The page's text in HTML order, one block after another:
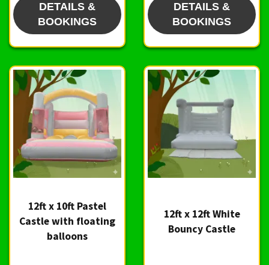
DETAILS &
BOOKINGS
DETAILS &
BOOKINGS
12ft x 10ft Pastel
Castle with floating
balloons
12ft x 12ft White
Bouncy Castle